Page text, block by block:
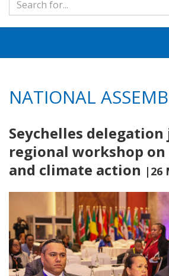
NATIONAL
Seychelles delegation
regional workshop
and climate action |26